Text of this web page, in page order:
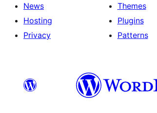
News
Hosting
Privacy
Themes
Plugins
Patterns